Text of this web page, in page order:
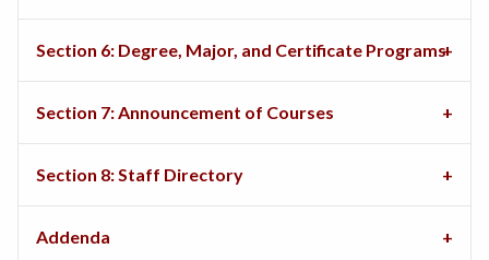
Section 6: Degree, Major, and Certificate Programs
Section 7: Announcement of Courses
Section 8: Staff Directory
Addenda